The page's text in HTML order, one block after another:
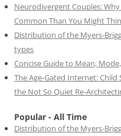
Neurodivergent Couples:
Common Than You Might
Distribution of the Myers-
types
Concise Guide to Mean,
The Age-Gated Internet:
the Not So Quiet Re-
Popular - All Time
Distribution of the Myers-